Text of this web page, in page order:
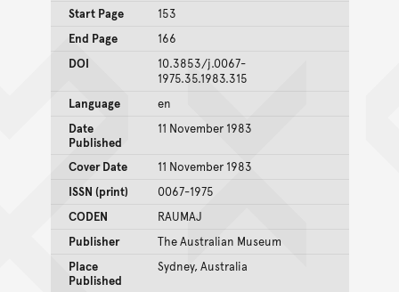
Start Page
153
End Page
166
DOI
10.3853/j.0067-
1975.35.1983.315
Language
en
Date
Published
11 November 1983
Cover Date
11 November 1983
ISSN (print)
0067-1975
CODEN
RAUMAJ
Publisher
The Australian Museum
Place
Published
Sydney, Australia